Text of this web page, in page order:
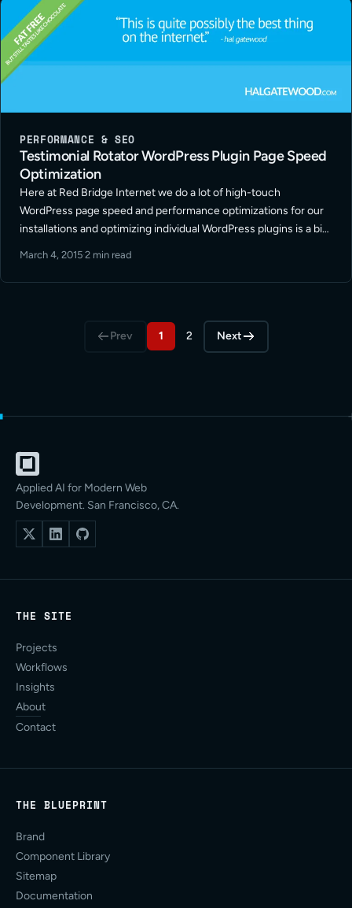
PERFORMANCE & SEO
Testimonial Rotator WordPress Plugin Page Speed
Optimization
Here at Red Bridge Internet we do a lot of high-touch
WordPress page speed and performance optimizations for our
installations and optimizing individual WordPress plugins is a big
March 4, 2015·2 min read
Prev 1 2 Next
Applied AI for Modern Web
Development. San Francisco, CA.
THE SITE
Projects
Workflows
Insights
About
Contact
THE BLUEPRINT
Brand
Component Library
Sitemap
Documentation